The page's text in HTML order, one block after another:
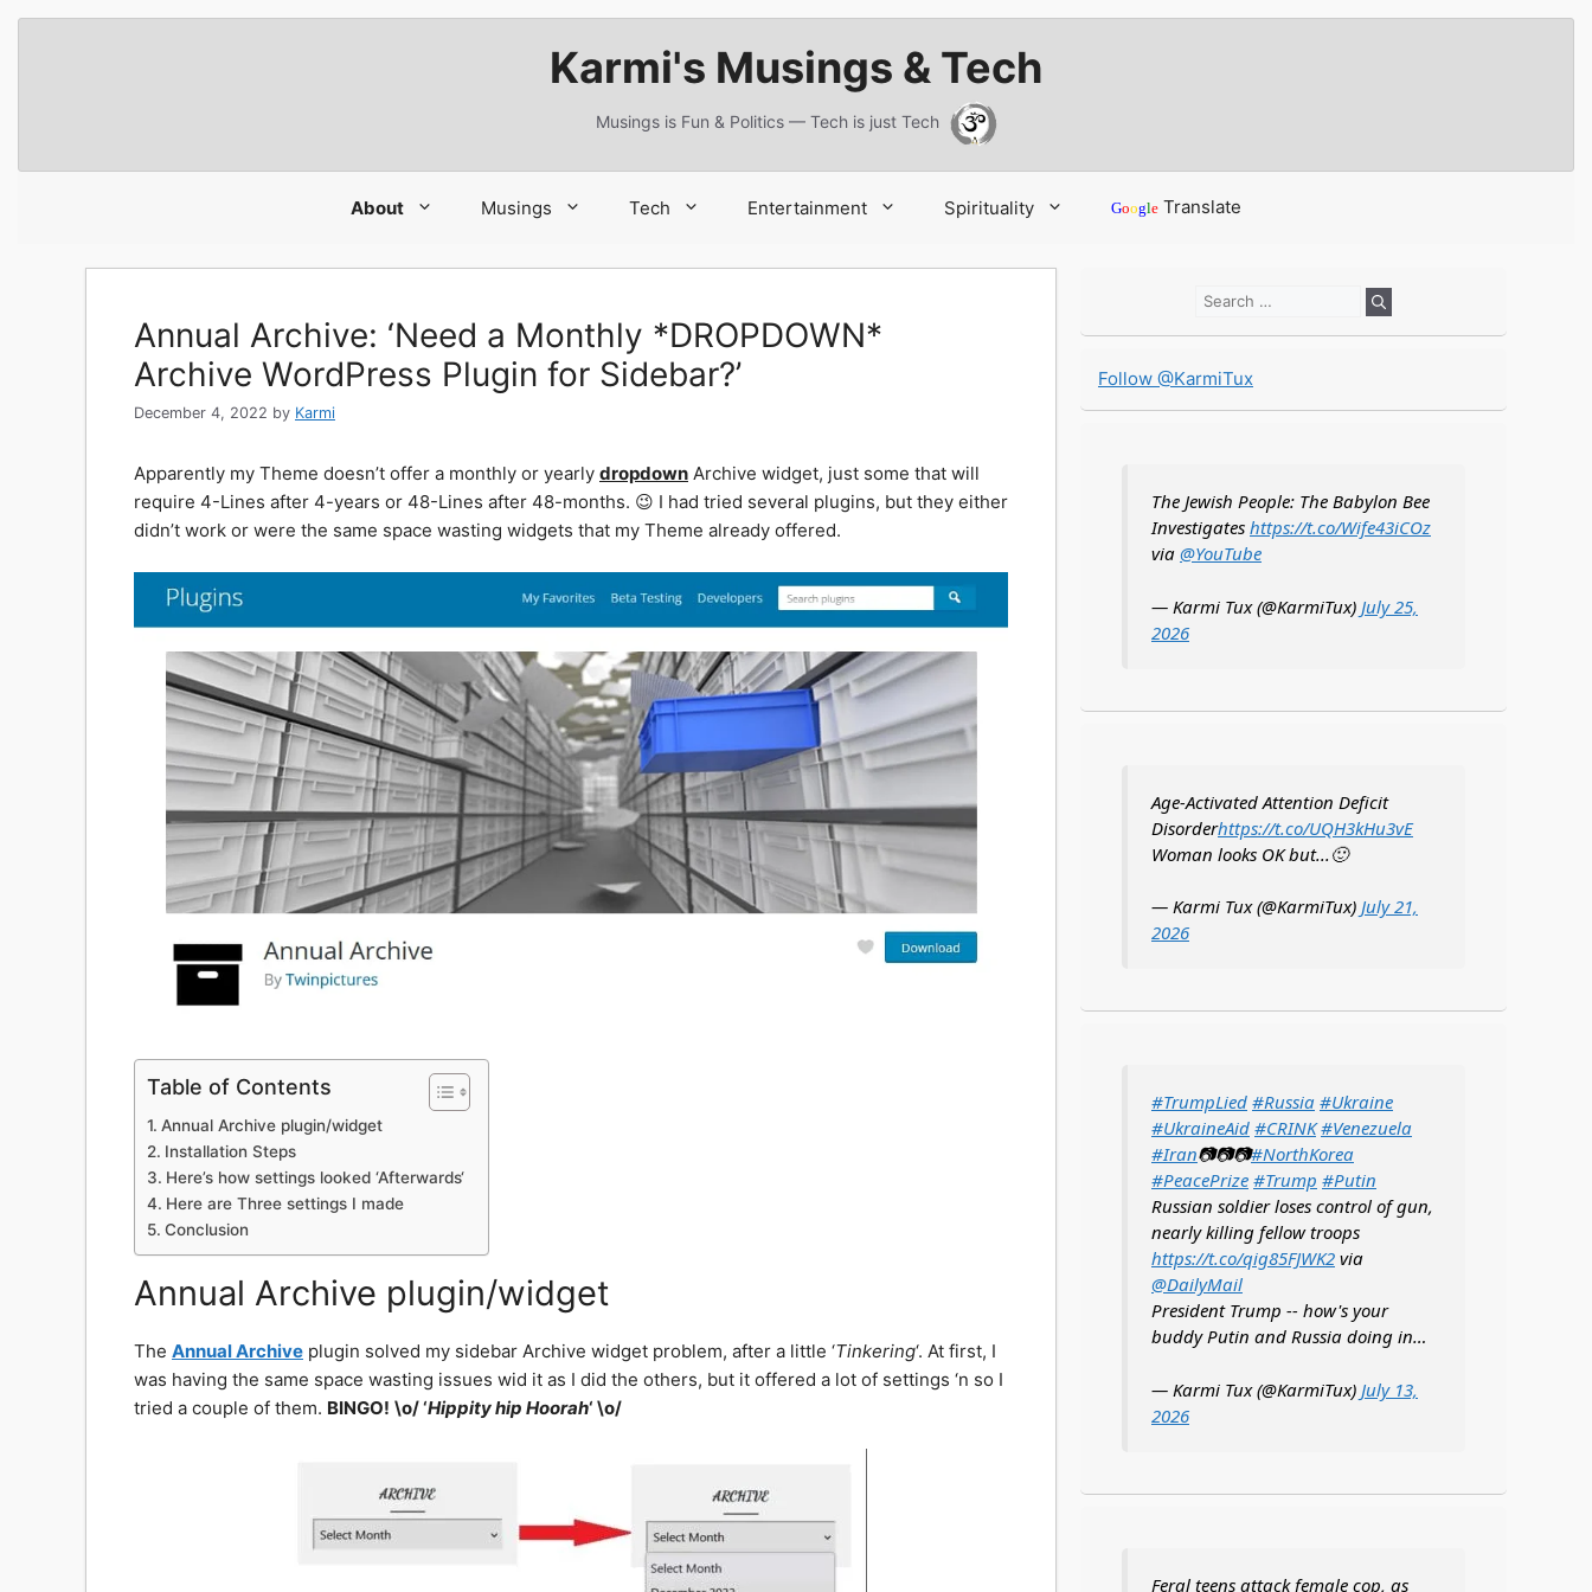
Karmi's Musings & Tech
Musings is Fun & Politics — Tech is just Tech
About Musings Tech Entertainment Spirituality Google Translate
Annual Archive: ‘Need a Monthly *DROPDOWN*
Archive WordPress Plugin for Sidebar?’
December 4, 2022 by Karmi
Apparently my Theme doesn’t offer a monthly or yearly dropdown Archive widget, just some that will
require 4-Lines after 4-years or 48-Lines after 48-months. 😉 I had tried several plugins, but they either
didn’t work or were the same space wasting widgets that my Theme already offered.
Table of Contents
Annual Archive plugin/widget
Installation Steps
Here’s how settings looked ‘Afterwards‘
Here are Three settings I made
Conclusion
Annual Archive plugin/widget
The Annual Archive plugin solved my sidebar Archive widget problem, after a little ‘Tinkering‘. At first, I
was having the same space wasting issues wid it as I did the others, but it offered a lot of settings ‘n so I
tried a couple of them. BINGO! \o/ ‘Hippity hip Hoorah‘ \o/
Search
Follow @KarmiTux
The Jewish People: The Babylon Bee
Investigates https://t.co/Wife43iCOz
via @YouTube
— Karmi Tux (@KarmiTux) July 25,
2026
Age-Activated Attention Deficit
Disorderhttps://t.co/UQH3kHu3vE
Woman looks OK but...🙂
— Karmi Tux (@KarmiTux) July 21,
2026
#TrumpLied #Russia #Ukraine
#UkraineAid #CRINK #Venezuela
#Iran📷📷📷#NorthKorea
#PeacePrize #Trump #Putin
Russian soldier loses control of gun,
nearly killing fellow troops
https://t.co/qig85FJWK2 via
@DailyMail
President Trump -- how's your
buddy Putin and Russia doing in…
— Karmi Tux (@KarmiTux) July 13,
2026
Feral teens attack female cop, as